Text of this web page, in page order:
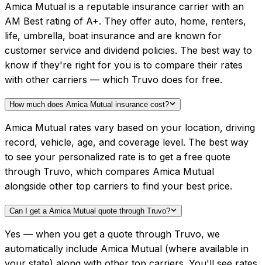
Amica Mutual is a reputable insurance carrier with an
AM Best rating of A+. They offer auto, home, renters,
life, umbrella, boat insurance and are known for
customer service and dividend policies. The best way to
know if they're right for you is to compare their rates
with other carriers — which Truvo does for free.
How much does Amica Mutual insurance cost?
Amica Mutual rates vary based on your location, driving
record, vehicle, age, and coverage level. The best way
to see your personalized rate is to get a free quote
through Truvo, which compares Amica Mutual
alongside other top carriers to find your best price.
Can I get a Amica Mutual quote through Truvo?
Yes — when you get a quote through Truvo, we
automatically include Amica Mutual (where available in